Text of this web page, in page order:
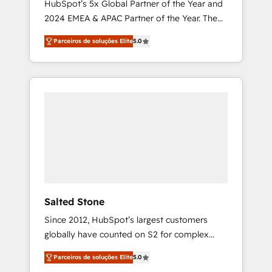
HubSpot’s 5x Global Partner of the Year and
2024 EMEA & APAC Partner of the Year. The
world’s most experienced and fully
accredited HubSpot Solutions Partner. 🚀
With 2,750+ HubSpot projects delivered and
370+ specialists across EMEA, APAC and NAM,
Parceiros de soluções Elite5.0
Salted Stone
Since 2012, HubSpot’s largest customers
globally have counted on S2 for complex
migrations, change management, systems
integration, and creative solutions that
Parceiros de soluções Elite5.0